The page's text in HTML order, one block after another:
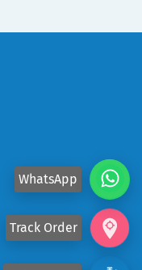
Track Order
WhatsApp